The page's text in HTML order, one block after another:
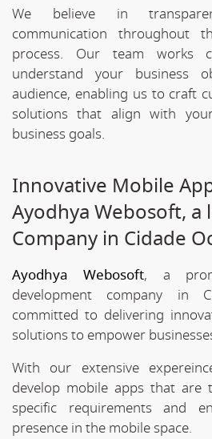
We believe in
communication throughout
process. Our team works
understand your business
audience, enabling us to craft
solutions that align with
business goals.
Innovative Mobile
Ayodhya Webosoft, a
Company in Cidade
Ayodhya Webosoft, a
development company in
committed to delivering
solutions to empower
With our extensive
develop mobile apps that
specific requirements and
presence in the mobile space.